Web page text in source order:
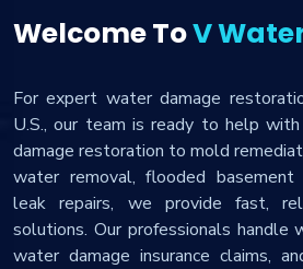
Welcome ToV
For expert water damage
U.S., our team is ready to help
damage restoration to mold
water removal, flooded basement
leak repairs, we provide fast,
solutions. Our professionals handle
water damage insurance claims,